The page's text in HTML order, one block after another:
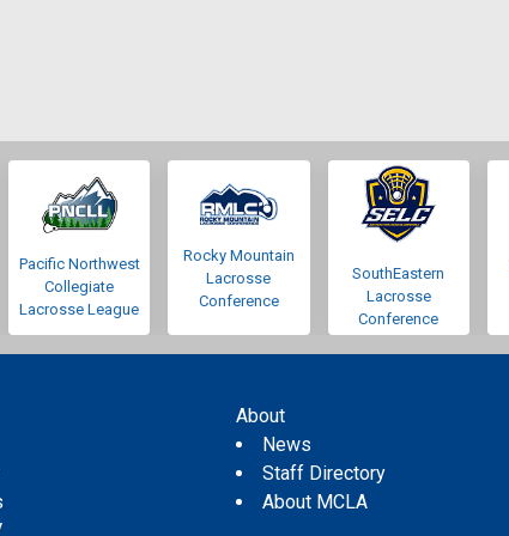
Pacific Northwest
Collegiate
Lacrosse League
Rocky Mountain
Lacrosse
Conference
SouthEastern
Lacrosse
Conference
About
News
Staff Directory
About MCLA